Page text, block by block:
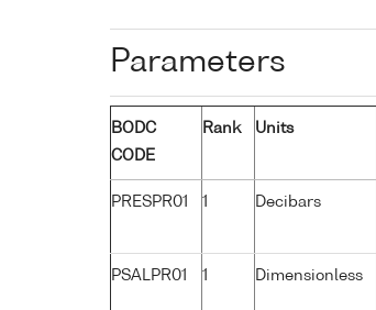
Parameters
BODC
CODE
Rank Units
PRESPR01 1 Decibars
PSALPR01 1 Dimensionless